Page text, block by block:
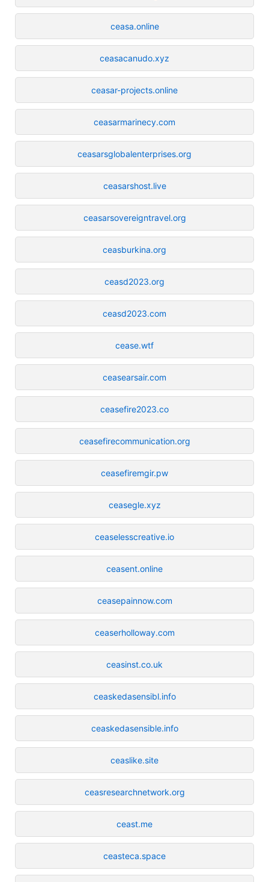
ceasa.online
ceasacanudo.xyz
ceasar-projects.online
ceasarmarinecy.com
ceasarsglobalenterprises.org
ceasarshost.live
ceasarsovereigntravel.org
ceasburkina.org
ceasd2023.org
ceasd2023.com
cease.wtf
ceasearsair.com
ceasefire2023.co
ceasefirecommunication.org
ceasefiremgir.pw
ceasegle.xyz
ceaselesscreative.io
ceasent.online
ceasepainnow.com
ceaserholloway.com
ceasinst.co.uk
ceaskedasensibl.info
ceaskedasensible.info
ceaslike.site
ceasresearchnetwork.org
ceast.me
ceasteca.space